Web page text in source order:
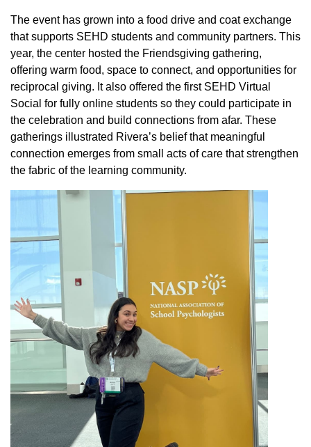
The event has grown into a food drive and coat exchange
that supports SEHD students and community partners. This
year, the center hosted the Friendsgiving gathering,
offering warm food, space to connect, and opportunities for
reciprocal giving. It also offered the first SEHD Virtual
Social for fully online students so they could participate in
the celebration and build connections from afar. These
gatherings illustrated Rivera’s belief that meaningful
connection emerges from small acts of care that strengthen
the fabric of the learning community.